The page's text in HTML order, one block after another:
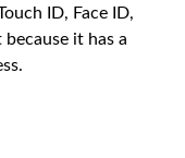
ID, Face ID,
it has a